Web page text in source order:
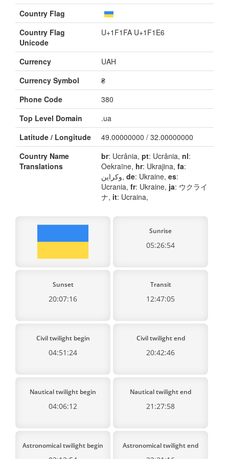
Country Flag
Country Flag
Unicode
U+1F1FA U+1F1E6
Currency
UAH
Currency Symbol
₴
Phone Code
380
Top Level Domain
.ua
Latitude / Longitude
49.00000000 / 32.00000000
Country Name
Translations
br: Ucrânia, pt: Ucrânia, nl:
Oekraïne, hr: Ukrajina, fa:
وکراین, de: Ukraine, es:
Ucrania, fr: Ukraine, ja: ウクライ
ナ, it: Ucraina,
Sunrise
05:26:54
Sunset
20:07:16
Transit
12:47:05
Civil twilight begin
04:51:24
Civil twilight end
20:42:46
Nautical twilight begin
04:06:12
Nautical twilight end
21:27:58
Astronomical twilight begin Astronomical twilight end